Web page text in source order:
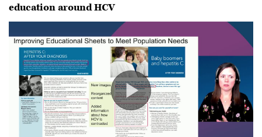
education around HCV